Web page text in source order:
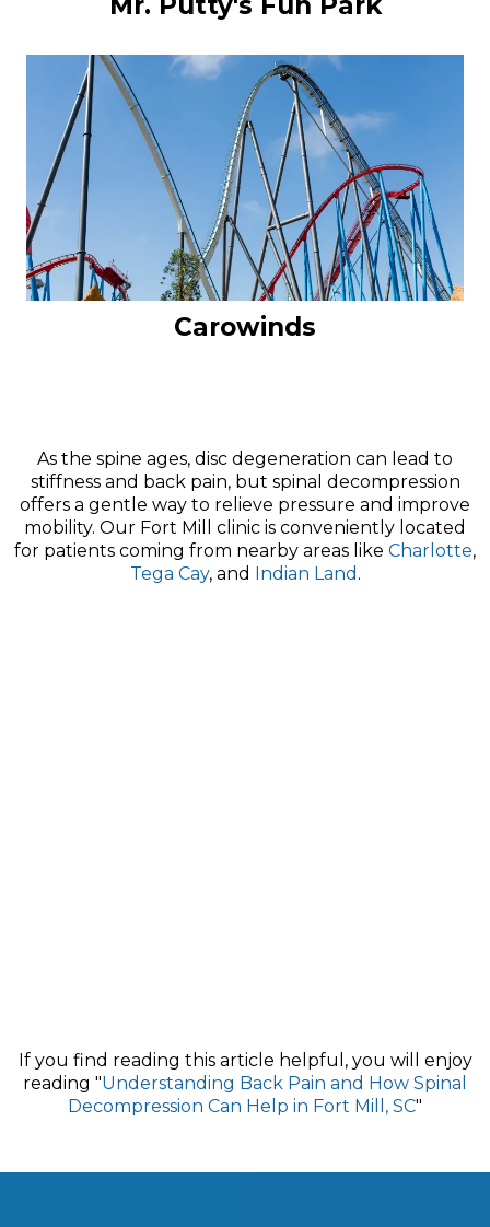
Carowinds
As the spine ages, disc degeneration can lead to
stiffness and back pain, but spinal decompression
offers a gentle way to relieve pressure and improve
mobility. Our Fort Mill clinic is conveniently located
for patients coming from nearby areas like Charlotte,
Tega Cay, and Indian Land .
If you find reading this article helpful, you will enjoy
reading "Understanding Back Pain and How Spinal
Decompression Can Help in Fort Mill, SC"